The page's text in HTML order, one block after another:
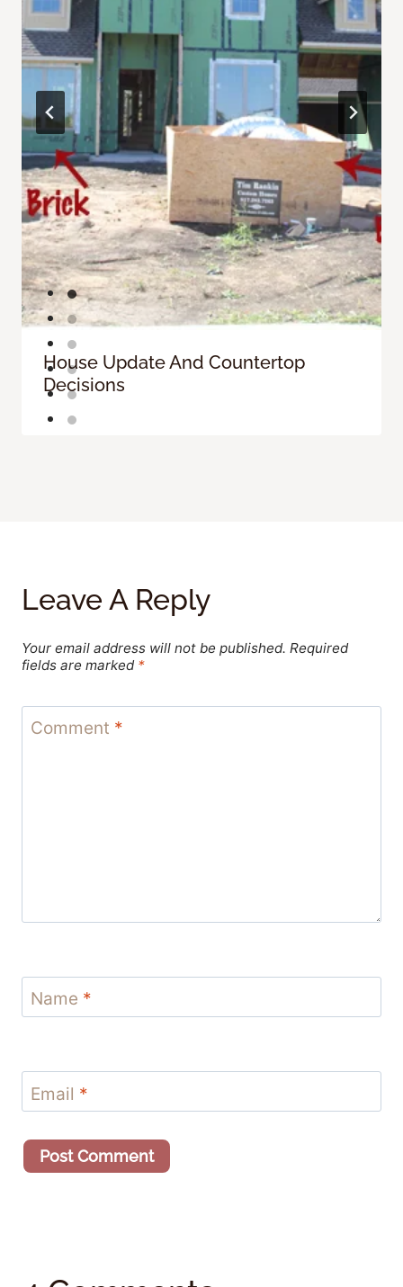
House Update And Countertop
Decisions
Leave A Reply
Your email address will not be published. Required
fields are marked *
Comment *
Name *
Email *